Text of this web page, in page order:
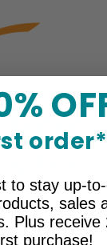
order*
to stay up-
sales
Plus receive
purchase!